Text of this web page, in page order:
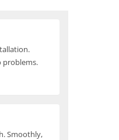
problems.
Smoothly,